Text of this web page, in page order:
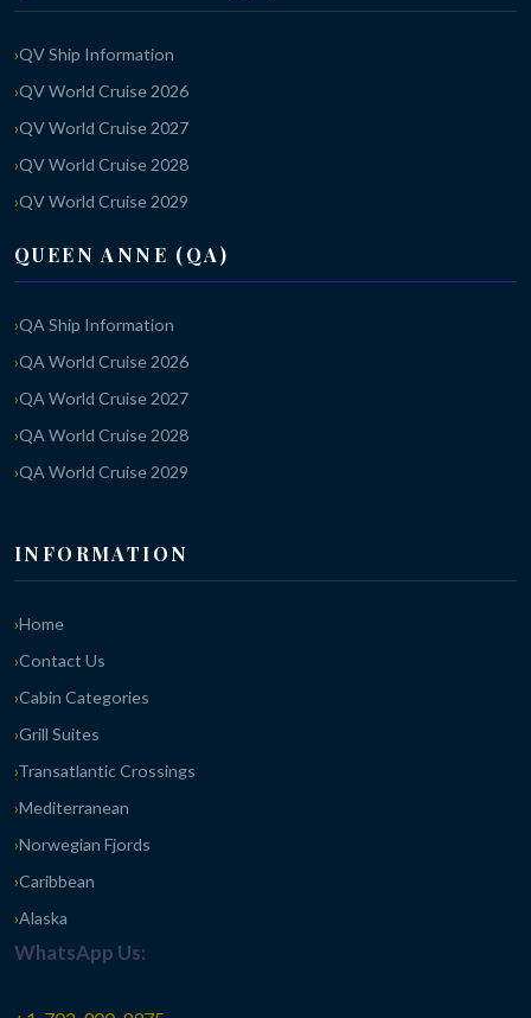
QV Ship Information
QV World Cruise 2026
QV World Cruise 2027
QV World Cruise 2028
QV World Cruise 2029
QUEEN ANNE (QA)
QA Ship Information
QA World Cruise 2026
QA World Cruise 2027
QA World Cruise 2028
QA World Cruise 2029
INFORMATION
Home
Contact Us
Cabin Categories
Grill Suites
Transatlantic Crossings
Mediterranean
Norwegian Fjords
Caribbean
Alaska
WhatsApp Us: